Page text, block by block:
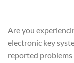
Are you
electronic key
reported